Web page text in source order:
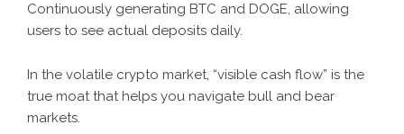
Continuously generating BTC and DOGE, allowing
users to see actual deposits daily.
In the volatile crypto market, “visible cash flow” is the
true moat that helps you navigate bull and bear
markets.